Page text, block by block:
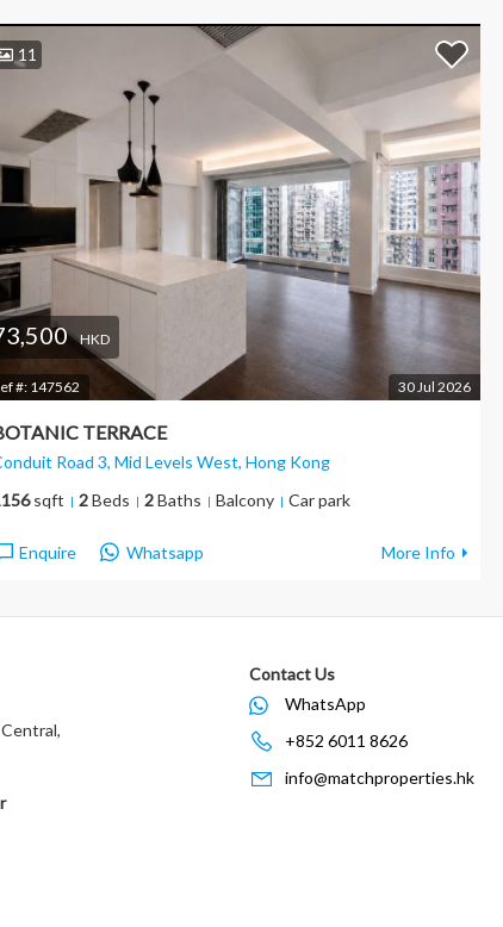
11
HKD
#: 147562 30 Jul 2026
TERRACE
Road 3, Mid Levels West, Hong Kong
sqft 2Beds 2Baths Balcony Car park
Enquire Whatsapp More Info
Contact Us
WhatsApp
+852 6011 8626
info@matchproperties.hk